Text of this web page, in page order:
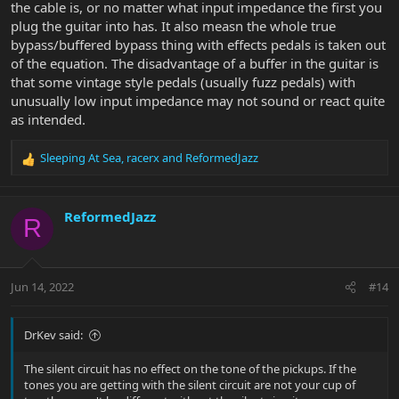
the cable is, or no matter what input impedance the first you
plug the guitar into has. It also measn the whole true
bypass/buffered bypass thing with effects pedals is taken out
of the equation. The disadvantage of a buffer in the guitar is
that some vintage style pedals (usually fuzz pedals) with
unusually low input impedance may not sound or react quite
as intended.
R
c
i
s
Sleeping At Sea, racerxand ReformedJazz
R ReformedJazz
Jun 14, 2022 #14
DrKev said:
The silent circuit has no effect on the tone of the pickups. If the
tones you are getting with the silent circuit are not your cup of